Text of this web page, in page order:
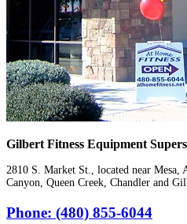
Gilbert Fitness Equipment
2810 S. Market St., located near Mesa,
Canyon, Queen Creek, Chandler and
Phone: (480) 855-6044